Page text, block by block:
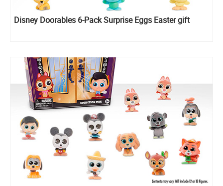
Disney Doorables 6-Pack Surprise Eggs Easter gift